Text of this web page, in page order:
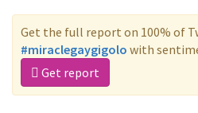
Get the full report on 100% of
#miraclegaygigolo with
Get report